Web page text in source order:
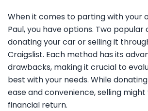
When it comes to parting with your
Paul, you have options. Two popular
donating your car or selling it
Craigslist. Each method has its
drawbacks, making it crucial to
best with your needs. While
ease and convenience, selling
financial return.